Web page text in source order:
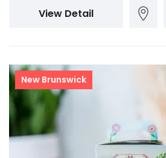
View Detail
New Brunswick